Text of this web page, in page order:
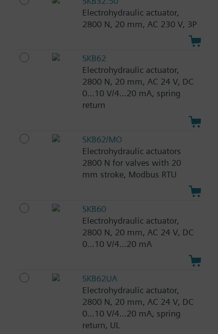
Electrohydraulic actuator,
2800 N, 20 mm, AC 230 V, 3P
SKB62
Electrohydraulic actuator,
2800 N, 20 mm, AC 24 V, DC
0...10 V/4...20 mA, spring
return
SKB62/MO
Electrohydraulic actuators
2800 N for valves with 20
mm stroke, Modbus RTU
SKB60
Electrohydraulic actuator,
2800 N, 20 mm, AC 24 V, DC
0...10 V/4...20 mA
SKB62UA
Electrohydraulic actuator,
2800 N, 20 mm, AC 24 V, DC
0...10 V/4...20 mA, spring
return, UL